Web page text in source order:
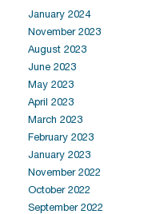
January 2024
November 2023
August 2023
June 2023
May 2023
April 2023
March 2023
February 2023
January 2023
November 2022
October 2022
September 2022